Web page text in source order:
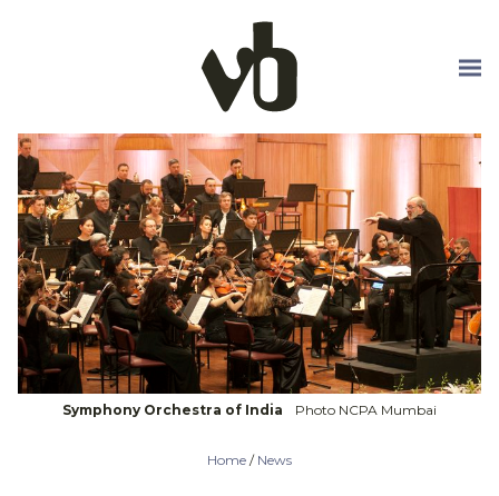
Symphony Orchestra of India Photo NCPA Mumbai
Home / News